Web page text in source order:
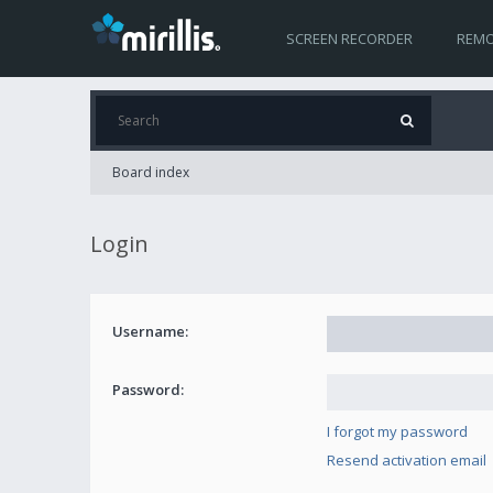
SCREEN RECORDER
Board index
Login
Username:
Password:
I forgot my password
Resend activation email